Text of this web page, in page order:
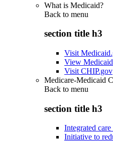
What is Medicaid?
Back to menu
section title h3
Visit
View
Visit CHIP.gov
Medicare-Medicaid
Back to menu
section title h3
Integrated care
Initiative to